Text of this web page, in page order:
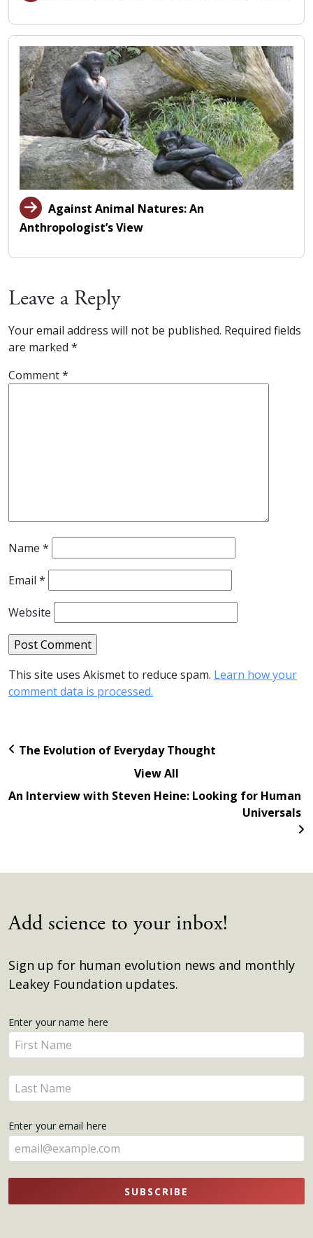
Against Animal Natures: An
Anthropologist’s View
Leave a Reply
Your email address will not be published. Required fields
are marked *
Comment*
Name *
Email *
Website
This site uses Akismet to reduce spam. Learn how your
comment data is processed.
The Evolution of Everyday Thought
View All
An Interview with Steven Heine: Looking for Human
Universals
Add science to your inbox!
Sign up for human evolution news and monthly
Leakey Foundation updates.
Get
Updates
Enter your name here
Enter
your
name
here
Enter
your
here
Enter your email here
SUBSCRIBE